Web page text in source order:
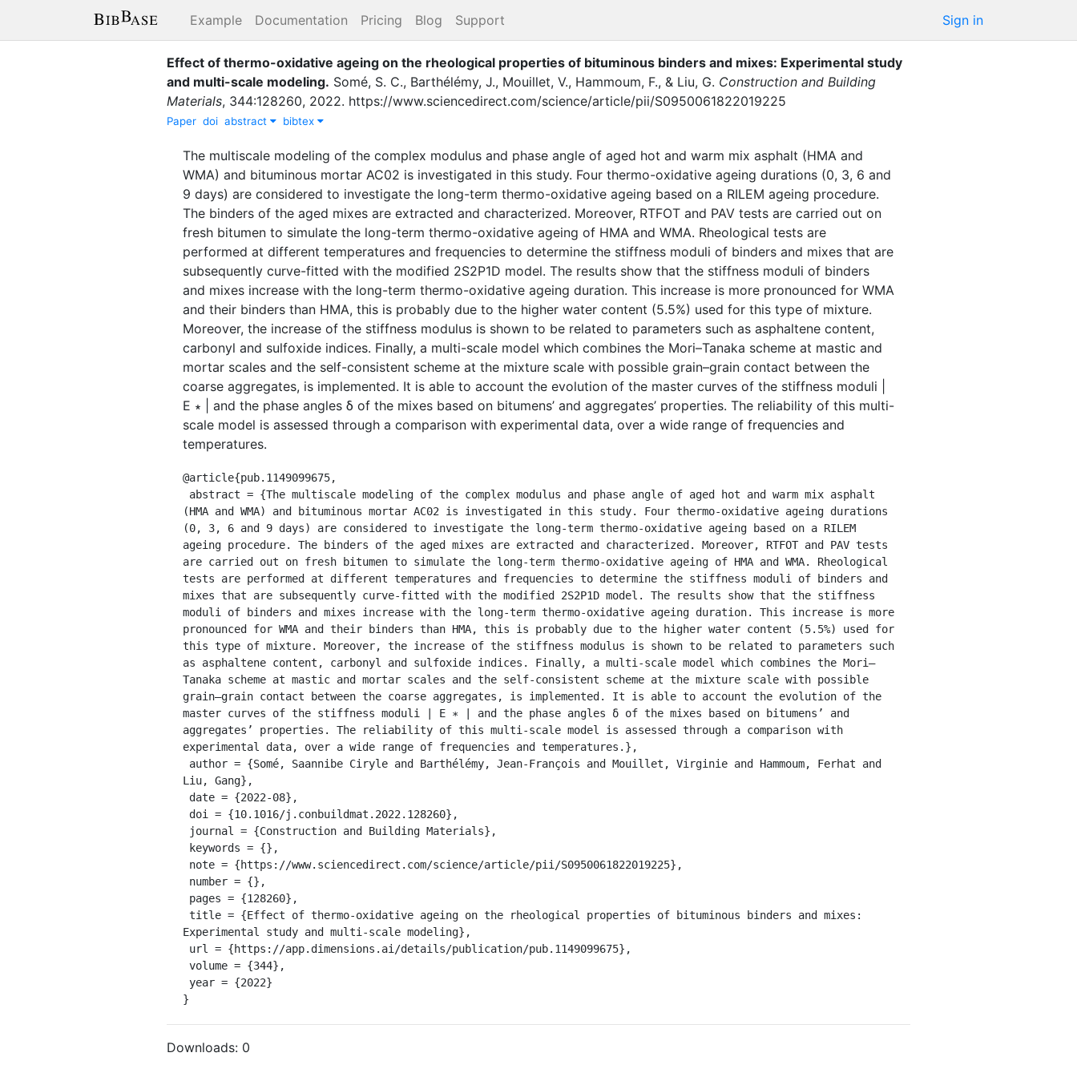
Example Documentation Pricing Blog Support Sign in
Effect of thermo-oxidative ageing on the rheological properties of bituminous binders and mixes: Experimental study
and multi-scale modeling. Somé, S. C., Barthélémy, J., Mouillet, V., Hammoum, F., & Liu, G. Construction and Building
Materials, 344:128260, 2022. https://www.sciencedirect.com/science/article/pii/S0950061822019225
Paper doi abstract bibtex
The multiscale modeling of the complex modulus and phase angle of aged hot and warm mix asphalt (HMA and
WMA) and bituminous mortar AC02 is investigated in this study. Four thermo-oxidative ageing durations (0, 3, 6 and
9 days) are considered to investigate the long-term thermo-oxidative ageing based on a RILEM ageing procedure.
The binders of the aged mixes are extracted and characterized. Moreover, RTFOT and PAV tests are carried out on
fresh bitumen to simulate the long-term thermo-oxidative ageing of HMA and WMA. Rheological tests are
performed at different temperatures and frequencies to determine the stiffness moduli of binders and mixes that are
subsequently curve-fitted with the modified 2S2P1D model. The results show that the stiffness moduli of binders
and mixes increase with the long-term thermo-oxidative ageing duration. This increase is more pronounced for WMA
and their binders than HMA, this is probably due to the higher water content (5.5%) used for this type of mixture.
Moreover, the increase of the stiffness modulus is shown to be related to parameters such as asphaltene content,
carbonyl and sulfoxide indices. Finally, a multi-scale model which combines the Mori–Tanaka scheme at mastic and
mortar scales and the self-consistent scheme at the mixture scale with possible grain–grain contact between the
coarse aggregates, is implemented. It is able to account the evolution of the master curves of the stiffness moduli |
E ∗ | and the phase angles δ of the mixes based on bitumens’ and aggregates’ properties. The reliability of this multi-
scale model is assessed through a comparison with experimental data, over a wide range of frequencies and
temperatures.
@article{pub.1149099675,
(HMA and WMA) and bituminous mortar AC02 is investigated in this study. Four thermo-oxidative ageing durations
(0, 3, 6 and 9 days) are considered to investigate the long-term thermo-oxidative ageing based on a RILEM
ageing procedure. The binders of the aged mixes are extracted and characterized. Moreover, RTFOT and PAV tests
are carried out on fresh bitumen to simulate the long-term thermo-oxidative ageing of HMA and WMA. Rheological
tests are performed at different temperatures and frequencies to determine the stiffness moduli of binders and
mixes that are subsequently curve-fitted with the modified 2S2P1D model. The results show that the stiffness
moduli of binders and mixes increase with the long-term thermo-oxidative ageing duration. This increase is more
pronounced for WMA and their binders than HMA, this is probably due to the higher water content (5.5%) used for
this type of mixture. Moreover, the increase of the stiffness modulus is shown to be related to parameters such
as asphaltene content, carbonyl and sulfoxide indices. Finally, a multi-scale model which combines the Mori–
Tanaka scheme at mastic and mortar scales and the self-consistent scheme at the mixture scale with possible
grain–grain contact between the coarse aggregates, is implemented. It is able to account the evolution of the
master curves of the stiffness moduli | E ∗ | and the phase angles δ of the mixes based on bitumens’ and
aggregates’ properties. The reliability of this multi-scale model is assessed through a comparison with
experimental data, over a wide range of frequencies and temperatures.},
Liu, Gang},
Experimental study and multi-scale modeling},
}
Downloads: 0